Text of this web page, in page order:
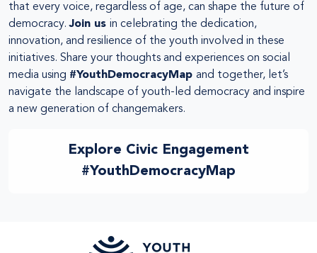
that every voice, regardless of age, can shape the future of
democracy.Join us in celebrating the dedication,
innovation, and resilience of the youth involved in these
initiatives. Share your thoughts and experiences on social
media using #YouthDemocracyMap and together, let’s
navigate the landscape of youth-led democracy and inspire
a new generation of changemakers.
Explore Civic Engagement
#YouthDemocracyMap